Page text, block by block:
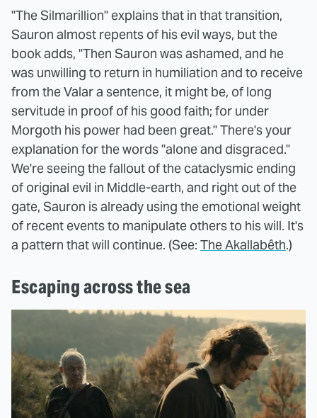
"The Silmarillion" explains that in that transition,
Sauron almost repents of his evil ways, but the
book adds, "Then Sauron was ashamed, and he
was unwilling to return in humiliation and to receive
from the Valar a sentence, it might be, of long
servitude in proof of his good faith; for under
Morgoth his power had been great." There's your
explanation for the words "alone and disgraced."
We're seeing the fallout of the cataclysmic ending
of original evil in Middle-earth, and right out of the
gate, Sauron is already using the emotional weight
of recent events to manipulate others to his will. It's
a pattern that will continue. (See: The Akallabêth.)
Escaping across the sea